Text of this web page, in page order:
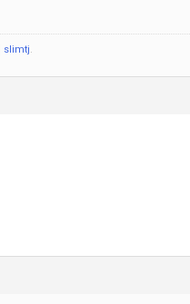
slimtj